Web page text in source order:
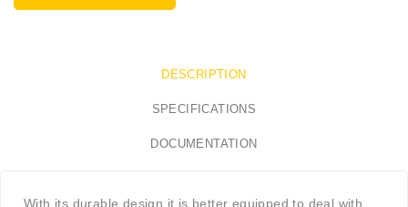
DESCRIPTION
SPECIFICATIONS
DOCUMENTATION
With its durable design it is better equipped to deal with